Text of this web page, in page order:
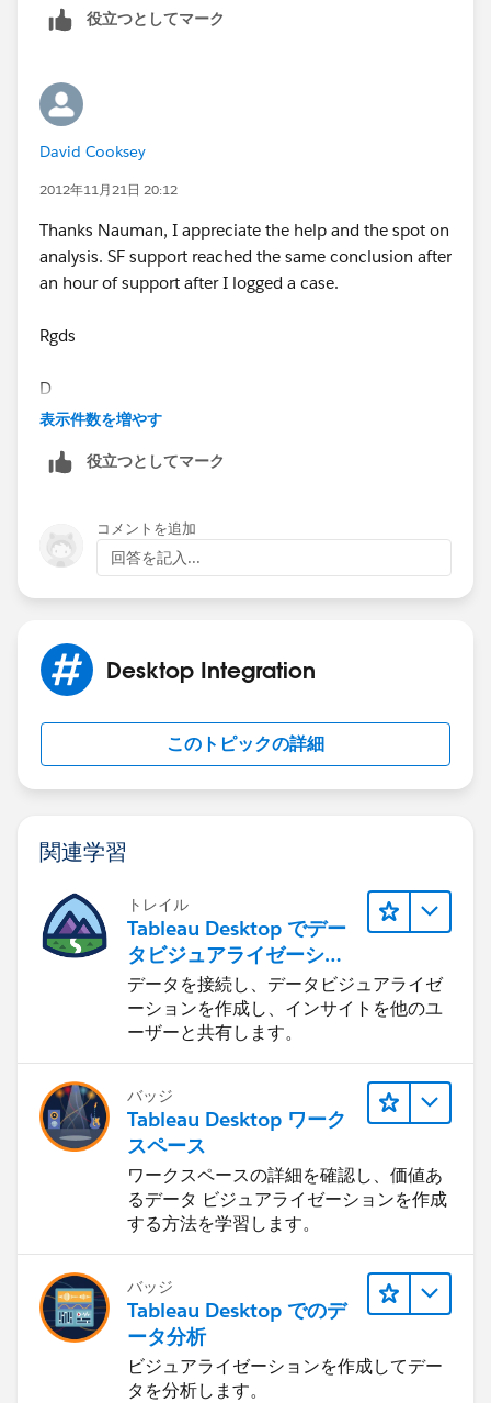
役立つとしてマーク
David Cooksey
2012年11月21日 20:12
Thanks Nauman, I appreciate the help and the spot on
analysis. SF support reached the same conclusion after
an hour of support after I logged a case.
Rgds
D
From: Community
Date: Wed, 21 Nov 2012 00:13:14
To:d.cooksey@touchstoneservices.co.uk
reply_to_answer@3jkq3spu4wgl9f33r1sdf3zo3.3itzeai.
3.apex.salesforce.com
Nauman Khan answered your question
Your answer: if(!window.sfdcPage){window.sfdcPage =
new ApexDetailPage();}
UserContext.initialize({"networkId":"","locale":"en_US",
ork":true,"today":"11/21/2012 12:13
AM","timeFormat":"h:mm a","userPreferences":
[{"index":112,"name":"HideInlineEditSplash","value":fal
{"index":114,"name":"OverrideTaskSendNotification","v
{"index":115,"name":"DefaultTaskSendNotification","va
lue":false},
{"index":119,"name":"HideUserLayoutStdFieldInfo","val
ue":false},
{"index":116,"name":"HideRPPWarning","value":false},
{"index":87,"name":"HideInlineSchedulingSplash","valu
表示件数を増やす
役立つとしてマーク
コメントを追加
回答を記入...
Desktop Integration
このトピックの詳細
関連学習
トレイル
Tableau Desktop でデー
タビジュアライゼーショ
ンをはじめる
データを接続し、データビジュアライゼ
ーションを作成し、インサイトを他のユ
ーザーと共有します。
バッジ
Tableau Desktop ワーク
スペース
ワークスペースの詳細を確認し、価値あ
るデータ ビジュアライゼーションを作成
する方法を学習します。
バッジ
Tableau Desktop でのデ
ータ分析
ビジュアライゼーションを作成してデー
タを分析します。